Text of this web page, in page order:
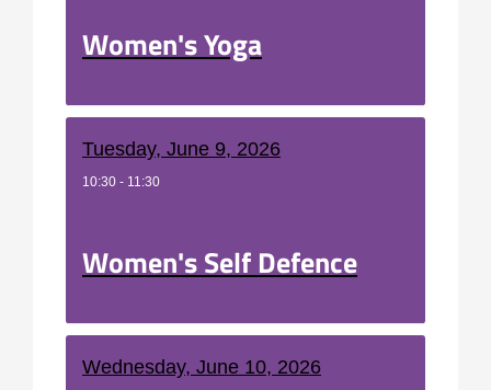
Women's Yoga
Tuesday, June 9, 2026
10:30 - 11:30
Women's Self Defence
Wednesday, June 10, 2026